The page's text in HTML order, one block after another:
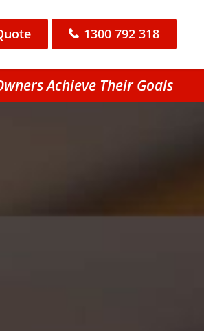
1300 792 318
Achieve Their Goals